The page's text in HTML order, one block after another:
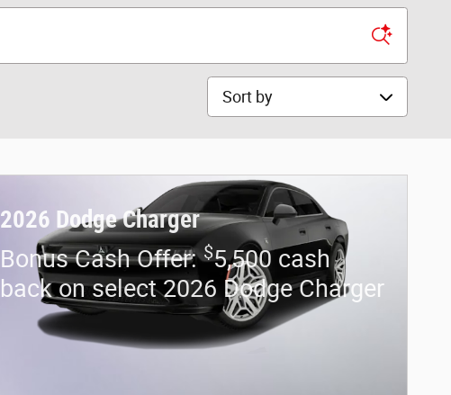
Sort by
2026 Dodge Charger
Bonus Cash Offer:$5,500 cash
back on select 2026 Dodge Charger